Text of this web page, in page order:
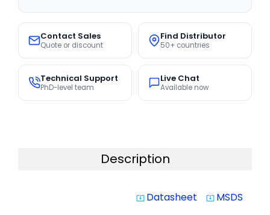
Contact Sales
Quote or discount
Find Distributor
50+ countries
Technical Support
PhD-level team
Live Chat
Available now
Description
system_update_alt Datasheet system_update_alt MSDS